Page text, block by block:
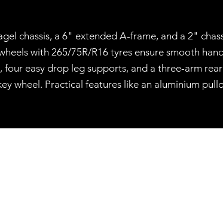
chassis, a 6" extended A-frame, and a 2"
with 265/75R/R16 tyres ensure smooth
easy drop leg supports, and a three-arm
wheel. Practical features like an aluminium